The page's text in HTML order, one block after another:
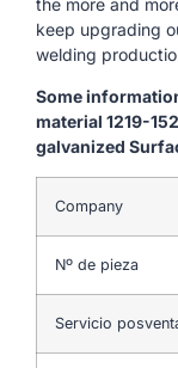
keep upgrading
welding
Some
material 1219-
galvanized
Company
Nº de pieza
Servicio